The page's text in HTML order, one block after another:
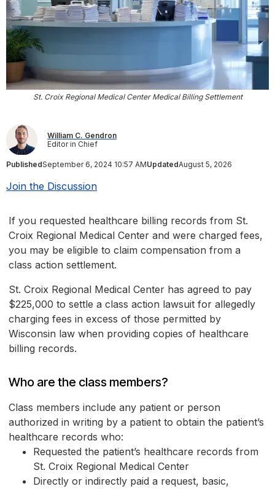
St. Croix Regional Medical Center Medical Billing Settlement
William C. Gendron
Editor in Chief
PublishedSeptember 6, 2024 10:57 AMUpdatedAugust 5, 2026
Join the Discussion
If you requested healthcare billing records from St.
Croix Regional Medical Center and were charged fees,
you may be eligible to claim compensation from a
class action settlement.
St. Croix Regional Medical Center has agreed to pay
$225,000 to settle a class action lawsuit for allegedly
charging fees in excess of those permitted by
Wisconsin law when providing copies of healthcare
billing records.
Who are the class members?
Class members include any patient or person
authorized in writing by a patient to obtain the patient’s
healthcare records who:
Requested the patient’s healthcare records from
St. Croix Regional Medical Center
Directly or indirectly paid a request, basic,